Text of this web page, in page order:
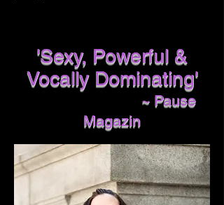
'Sexy, Powerful &
Vocally Dominating'
~ Pause
Magazin